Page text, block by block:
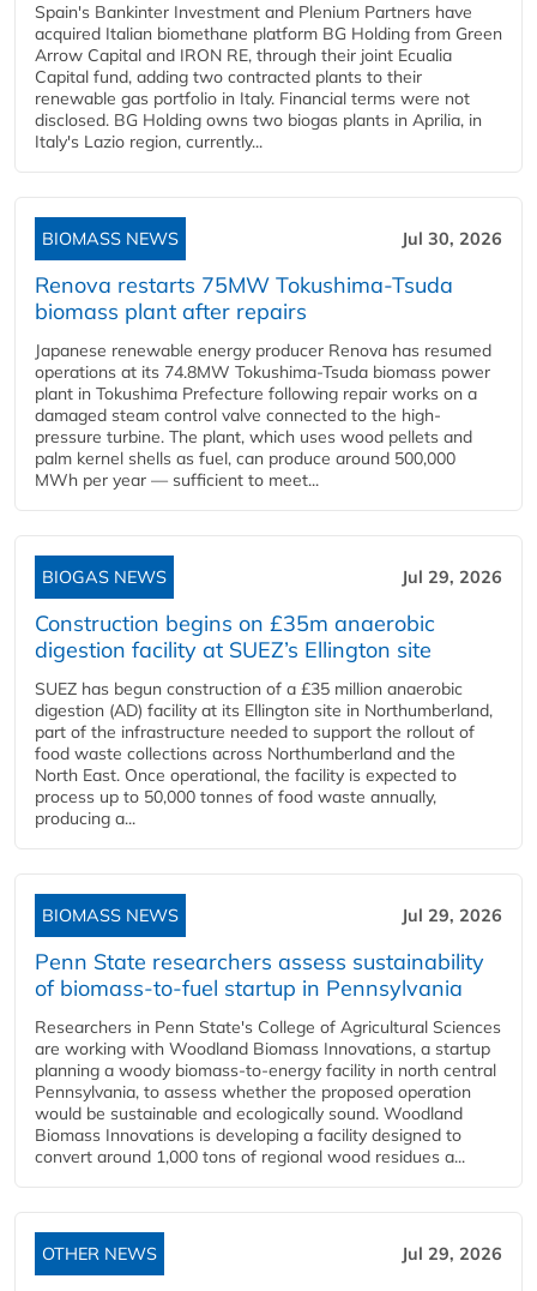
Spain's Bankinter Investment and Plenium Partners have
acquired Italian biomethane platform BG Holding from Green
Arrow Capital and IRON RE, through their joint Ecualia
Capital fund, adding two contracted plants to their
renewable gas portfolio in Italy. Financial terms were not
disclosed. BG Holding owns two biogas plants in Aprilia, in
Italy's Lazio region, currently...
BIOMASS NEWS Jul 30, 2026
Renova restarts 75MW Tokushima-Tsuda
biomass plant after repairs
Japanese renewable energy producer Renova has resumed
operations at its 74.8MW Tokushima-Tsuda biomass power
plant in Tokushima Prefecture following repair works on a
damaged steam control valve connected to the high-
pressure turbine. The plant, which uses wood pellets and
palm kernel shells as fuel, can produce around 500,000
MWh per year — sufficient to meet...
BIOGAS NEWS Jul 29, 2026
Construction begins on £35m anaerobic
digestion facility at SUEZ’s Ellington site
SUEZ has begun construction of a £35 million anaerobic
digestion (AD) facility at its Ellington site in Northumberland,
part of the infrastructure needed to support the rollout of
food waste collections across Northumberland and the
North East. Once operational, the facility is expected to
process up to 50,000 tonnes of food waste annually,
producing a...
BIOMASS NEWS Jul 29, 2026
Penn State researchers assess sustainability
of biomass-to-fuel startup in Pennsylvania
Researchers in Penn State's College of Agricultural Sciences
are working with Woodland Biomass Innovations, a startup
planning a woody biomass-to-energy facility in north central
Pennsylvania, to assess whether the proposed operation
would be sustainable and ecologically sound. Woodland
Biomass Innovations is developing a facility designed to
convert around 1,000 tons of regional wood residues a...
OTHER NEWS Jul 29, 2026